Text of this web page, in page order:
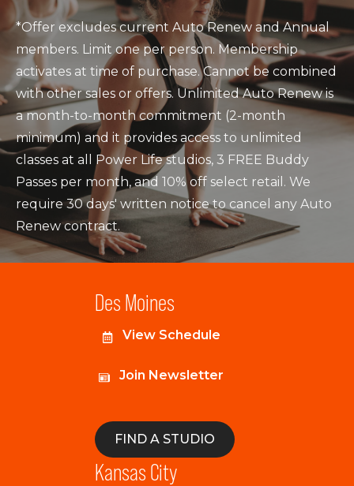
*Offer excludes current Auto Renew and Annual
members. Limit one per person. Membership
activates at time of purchase. Cannot be combined
with other sales or offers. Unlimited Auto Renew is
a month-to-month commitment (2-month
minimum) and it provides access to unlimited
classes at all Power Life studios, 3 FREE Buddy
Passes per month, and 10% off select retail. We
require 30 days' written notice to cancel any Auto
Renew contract.
Des Moines
View Schedule
Join Newsletter
FIND A STUDIO
Kansas City